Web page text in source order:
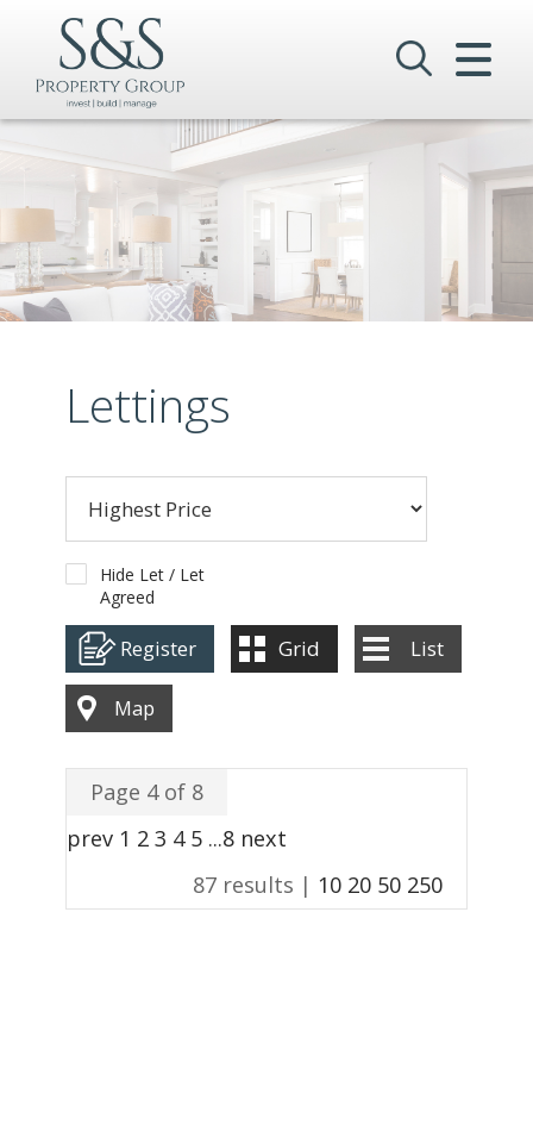
HOME
SALES
LETTINGS
COMMERCIAL
VALUATION
REGISTER
ABOUT US
REPORT MAINTENANCE
Lettings
Hide Let / Let
Agreed
Register Grid List
Map
Page 4 of 8
prev 1 2 3 4 5 ...8 next
87 results | 10 20 50 250